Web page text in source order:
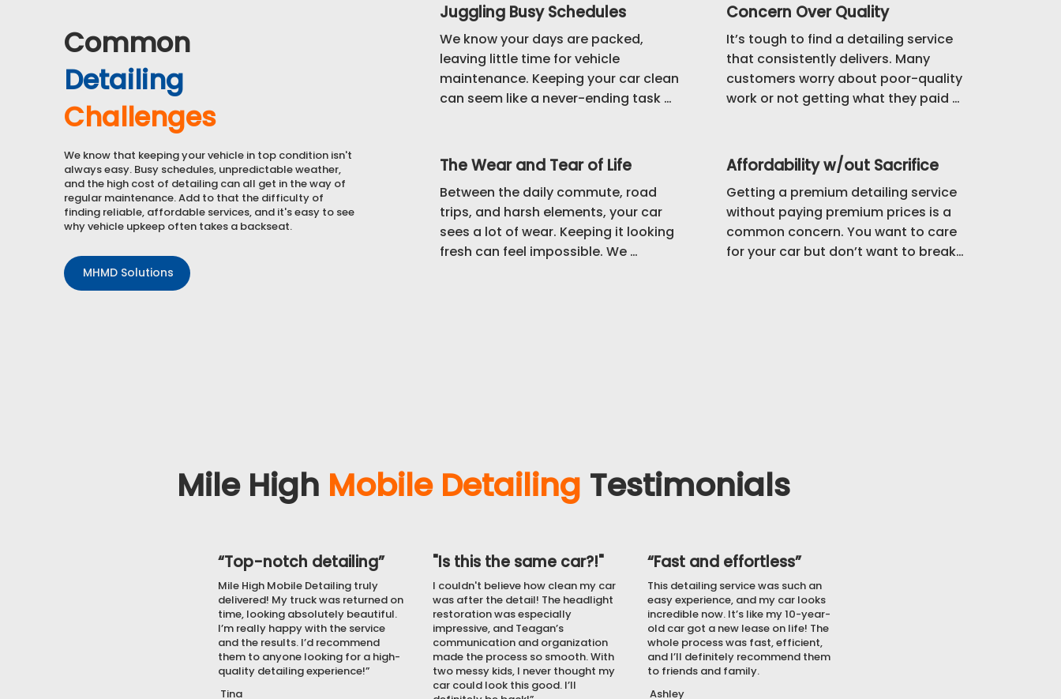
Common
Detailing
Challenges
We know that keeping your vehicle in top condition isn't
always easy. Busy schedules, unpredictable weather,
and the high cost of detailing can all get in the way of
regular maintenance. Add to that the difficulty of
finding reliable, affordable services, and it's easy to see
why vehicle upkeep often takes a backseat.
MHMD Solutions
Juggling Busy Schedules
We know your days are packed,
leaving little time for vehicle
maintenance. Keeping your car clean
can seem like a never-ending task
detailing service directly to you,
Concern Over Quality
It’s tough to find a detailing service
that consistently delivers. Many
customers worry about poor-quality
work or not getting what they paid
tier service every time, backed by
strong reviews from satisfied clients.
The Wear and Tear of Life
Between the daily commute, road
trips, and harsh elements, your car
sees a lot of wear. Keeping it looking
fresh can feel impossible. We
Affordability w/out Sacrifice
Getting a premium detailing service
without paying premium prices is a
common concern. You want to care
for your car but don’t want to break
Mile High Mobile Detailing Testimonials
“Top-notch detailing”
Mile High Mobile Detailing truly
delivered! My truck was returned on
time, looking absolutely beautiful.
I’m really happy with the service
and the results. I’d recommend
them to anyone looking for a high-
quality detailing experience!”
Tina
"Is this the same car?!"
I couldn't believe how clean my car
was after the detail! The headlight
restoration was especially
impressive, and Teagan’s
communication and organization
made the process so smooth. With
two messy kids, I never thought my
car could look this good. I’ll
“Fast and effortless”
This detailing service was such an
easy experience, and my car looks
incredible now. It’s like my 10-year-
old car got a new lease on life! The
whole process was fast, efficient,
and I’ll definitely recommend them
to friends and family.
Ashley